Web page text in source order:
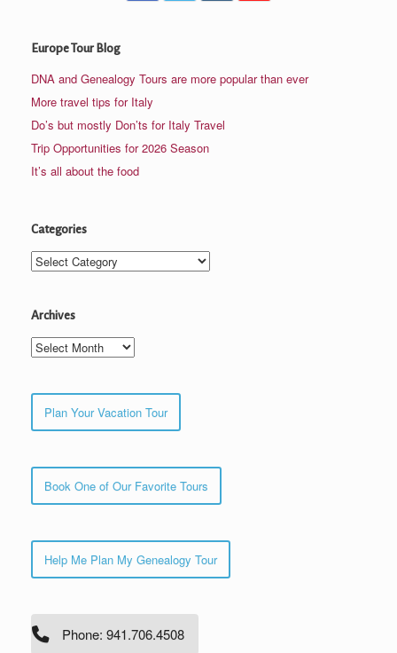
Europe Tour Blog
DNA and Genealogy Tours are more popular than ever
More travel tips for Italy
Do’s but mostly Don’ts for Italy Travel
Trip Opportunities for 2026 Season
It’s all about the food
Categories
Categories
Archives
Archives
Plan Your Vacation Tour
Book One of Our Favorite Tours
Help Me Plan My Genealogy Tour
Phone: 941.706.4508